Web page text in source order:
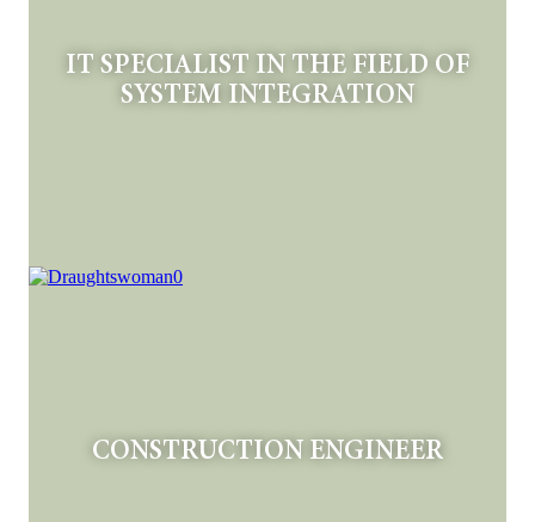
IT SPECIALIST IN THE FIELD OF
SYSTEM INTEGRATION
CONSTRUCTION ENGINEER